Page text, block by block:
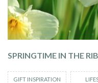
SPRINGTIME IN THE
GIFT INSPIRATION